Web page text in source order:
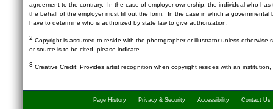
agreement to the contrary. In the case of employer ownership, the individual who
the behalf of the employer must fill out the form. In the case in which a governmental
have to determine who is authorized by state law to give authorization.
2 Copyright is assumed to reside with the photographer or illustrator unless
or source is to be cited, please indicate.
3 Creative Credit: Provides artist recognition when copyright resides with an
Page History Privacy & Security Accessibility Contact Us